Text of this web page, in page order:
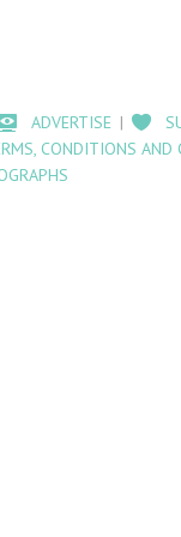
ADVERTISE
CONDITIONS AND